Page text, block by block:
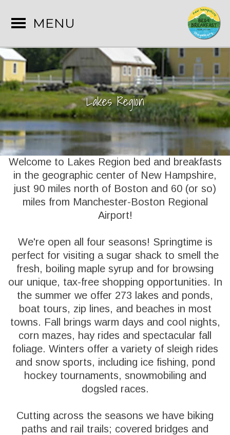
MENU
Lakes Region
Welcome to Lakes Region bed and breakfasts
in the geographic center of New Hampshire,
just 90 miles north of Boston and 60 (or so)
miles from Manchester-Boston Regional
Airport!
We're open all four seasons! Springtime is
perfect for visiting a sugar shack to smell the
fresh, boiling maple syrup and for browsing
our unique, tax-free shopping opportunities. In
the summer we offer 273 lakes and ponds,
boat tours, zip lines, and beaches in most
towns. Fall brings warm days and cool nights,
corn mazes, hay rides and spectacular fall
foliage. Winters offer a variety of sleigh rides
and snow sports, including ice fishing, pond
hockey tournaments, snowmobiling and
dogsled races.
Cutting across the seasons we have biking
paths and rail trails; covered bridges and